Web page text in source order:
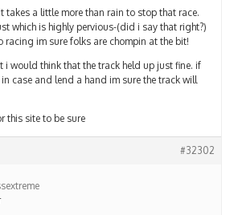
takes a little more than rain to stop that race.
which is highly pervious-(did i say that right?)
racing im sure folks are chompin at the bit!
i would think that the track held up just fine. if
case and lend a hand im sure the track will
this site to be sure
#32302